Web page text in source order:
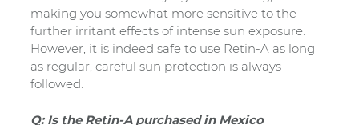
making you somewhat more sensitive to the
further irritant effects of intense sun exposure.
However, it is indeed safe to use Retin-A as long
as regular, careful sun protection is always
followed.
Q: Is the Retin-A purchased in Mexico